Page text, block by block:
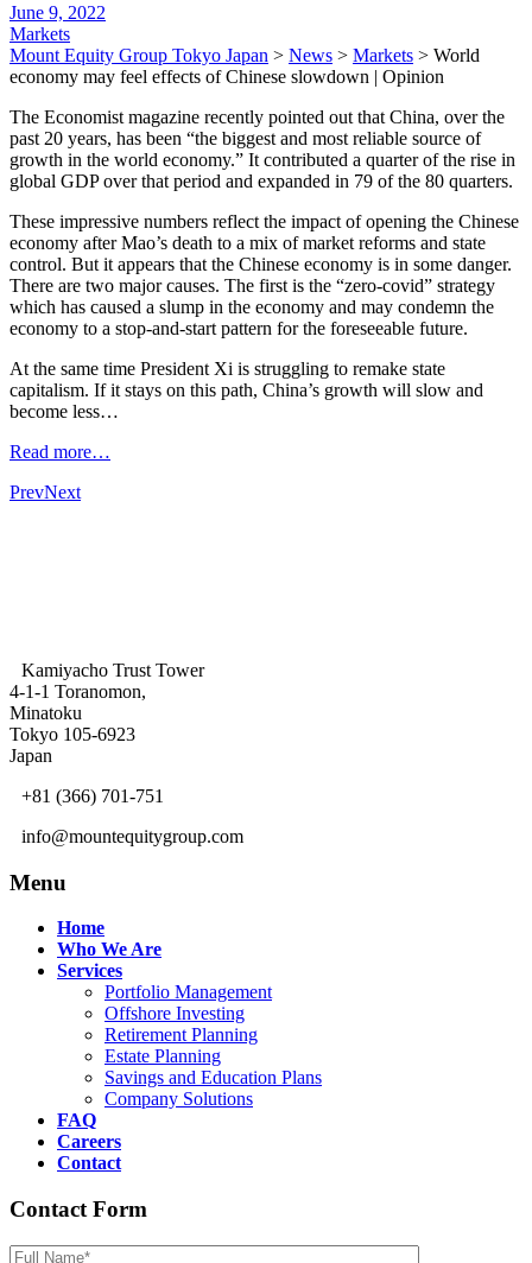
June 9, 2022
Markets
Mount Equity Group Tokyo Japan > News > Markets > World
economy may feel effects of Chinese slowdown | Opinion
The Economist magazine recently pointed out that China, over the
past 20 years, has been “the biggest and most reliable source of
growth in the world economy.” It contributed a quarter of the rise in
global GDP over that period and expanded in 79 of the 80 quarters.
These impressive numbers reflect the impact of opening the Chinese
economy after Mao’s death to a mix of market reforms and state
control. But it appears that the Chinese economy is in some danger.
There are two major causes. The first is the “zero-covid” strategy
which has caused a slump in the economy and may condemn the
economy to a stop-and-start pattern for the foreseeable future.
At the same time President Xi is struggling to remake state
capitalism. If it stays on this path, China’s growth will slow and
become less…
Read more…
PrevNext
Kamiyacho Trust Tower
4-1-1 Toranomon,
Minatoku
Tokyo 105-6923
Japan
+81 (366) 701-751
info@mountequitygroup.com
Menu
Home
Who We Are
Services
Portfolio Management
Offshore Investing
Retirement Planning
Estate Planning
Savings and Education Plans
Company Solutions
FAQ
Careers
Contact
Contact Form